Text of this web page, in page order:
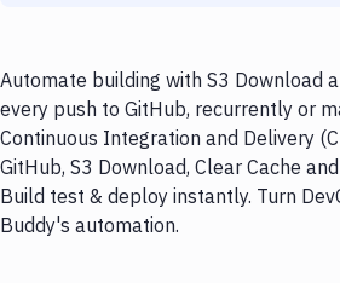
Automate building with S3 Download
every push to GitHub, recurrently or
Continuous Integration and Delivery
GitHub, S3 Download, Clear Cache
Build test & deploy instantly. Turn
Buddy's automation.